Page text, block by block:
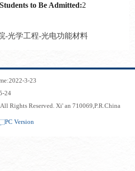
to Be Admitted:2
-光学工程-光电功能材料
2022-3-23
-24
Rights Reserved. Xi' an 710069,P.R.China
PC Version